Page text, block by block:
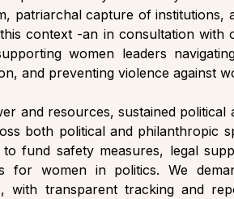
patriarchal capture of institutions,
context -an in consultation with
women leaders
and preventing violence against
and resources, sustained political
both political and philanthropic
fund safety measures, legal
for women in politics. We
with transparent tracking and